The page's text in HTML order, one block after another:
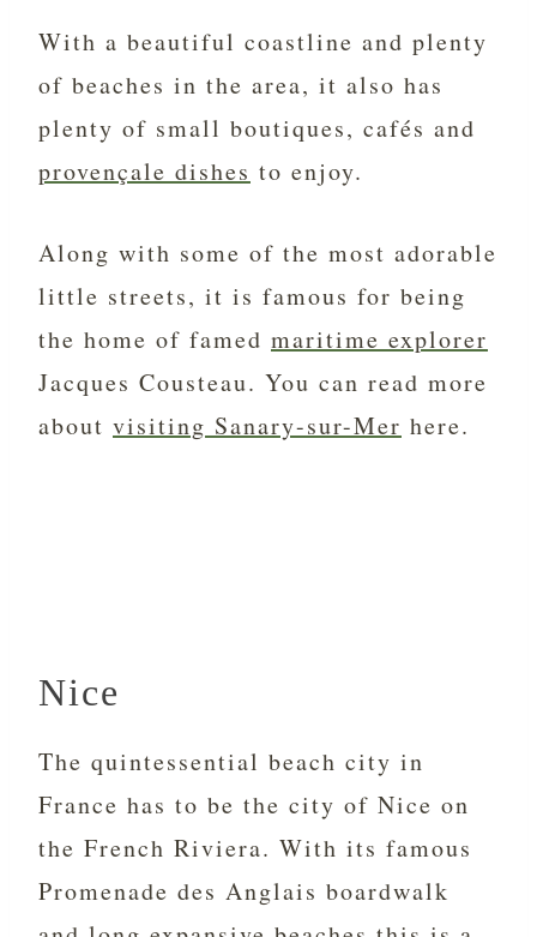
With a beautiful coastline and plenty
of beaches in the area, it also has
plenty of small boutiques, cafés and
provençale dishes to enjoy.
Along with some of the most adorable
little streets, it is famous for being
the home of famed maritime explorer
Jacques Cousteau. You can read more
about visiting Sanary-sur-Mer here.
Nice
The quintessential beach city in
France has to be the city of Nice on
the French Riviera. With its famous
Promenade des Anglais boardwalk